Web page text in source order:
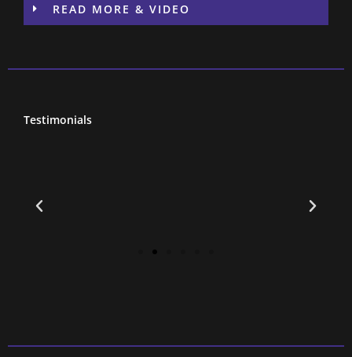
READ MORE & VIDEO
Testimonials